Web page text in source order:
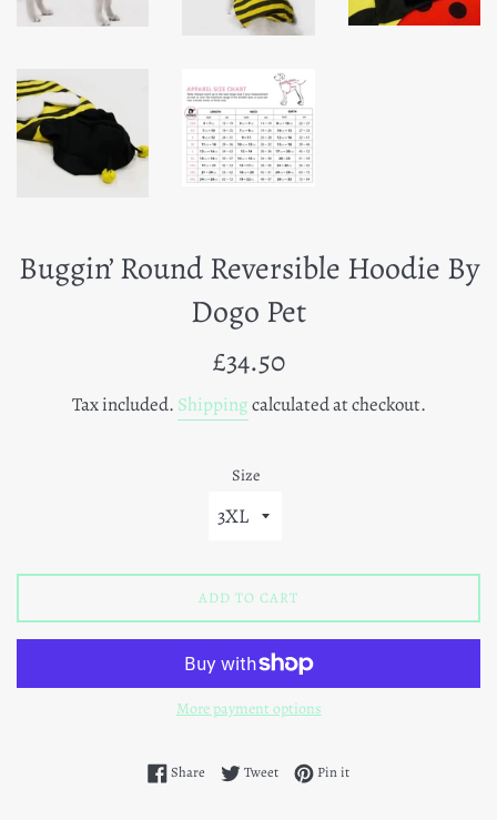
Buggin’ Round Reversible Hoodie By
Dogo Pet
Regular
£34.50
Tax included. Shippingcalculated at checkout.
Size
ADD TO CART
More payment options
Share Share on Facebook
TweetTweet on Twitter
Pin itPin on Pinterest